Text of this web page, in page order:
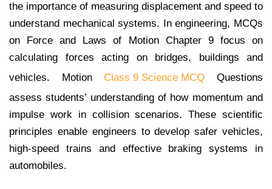
the importance of measuring displacement and speed to
understand mechanical systems. In engineering, MCQs
on Force and Laws of Motion Chapter 9 focus on
calculating forces acting on bridges, buildings and
vehicles. Motion Class 9 Science MCQ Questions
assess students’ understanding of how momentum and
impulse work in collision scenarios. These scientific
principles enable engineers to develop safer vehicles,
high-speed trains and effective braking systems in
automobiles.